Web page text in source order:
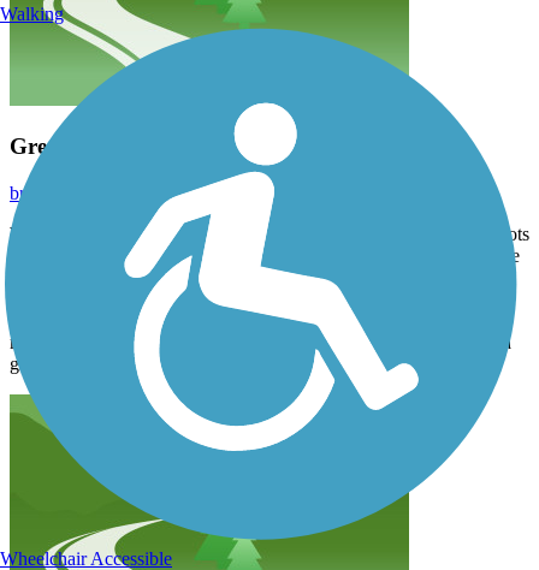
Great trail with good views!
September 2025
brianstinney
We rode the full length of this trail and really enjoyed it. There is lots
of shade through the woods. Signage was great and the views were
wonderful. We got off our bikes and spent some time on the
suspension bridge, so cool! The path is mostly crushed stone but
there is a short stretch next to a hilly road where the rock used was
rather large and we decided to just ride the road instead. Overall, a
great ride!
Walking
Wheelchair Accessible